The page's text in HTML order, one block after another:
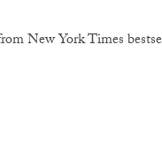
New York Times